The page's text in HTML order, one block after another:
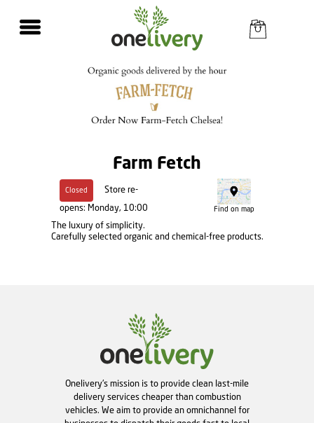
Farm Fetch
Closed
Store re-
opens: Monday, 10:00
Find on map
The luxury of simplicity.
Carefully selected organic and chemical-free products.
Onelivery's mission is to provide clean last-mile
delivery services cheaper than combustion
vehicles. We aim to provide an omnichannel for